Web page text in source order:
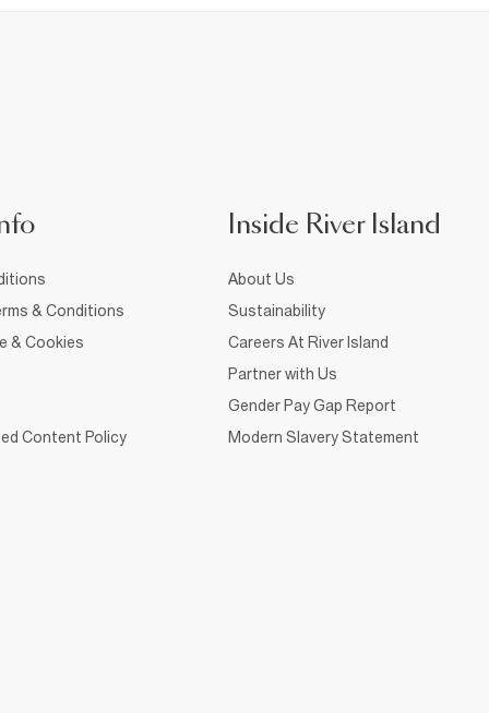
& Conditions
& Cookies
Content Policy
Inside River Island
About Us
Sustainability
Careers At River Island
Partner with Us
Gender Pay Gap Report
Modern Slavery Statement